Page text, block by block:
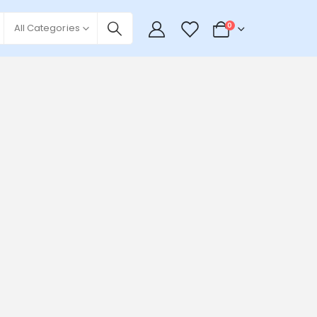
All Categories 0 0